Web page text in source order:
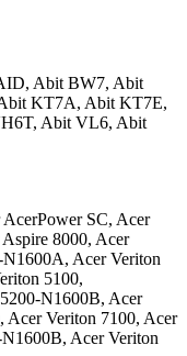
Abit BW7, Abit
KT7A, Abit KT7E,
Abit VL6, Abit
SC, Acer
8000, Acer
Acer Veriton
5100,
N1600B, Acer
Acer Veriton 7100, Acer
Acer Veriton